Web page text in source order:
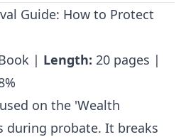
Guide: How to Protect
| Length: 20 pages |
on the 'Wealth
during probate. It breaks